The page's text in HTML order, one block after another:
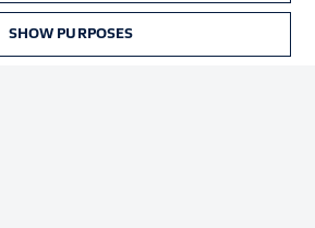
SHOW PURPOSES